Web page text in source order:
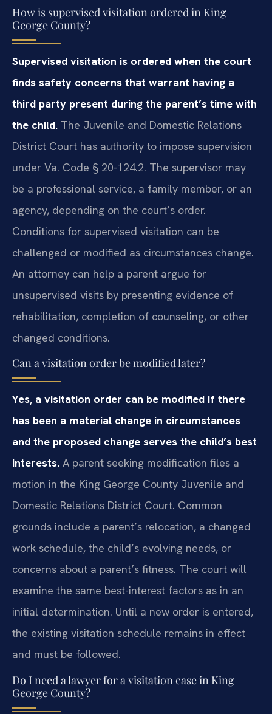
How is supervised visitation ordered in King
George County?
Supervised visitation is ordered when the court
finds safety concerns that warrant having a
third party present during the parent’s time with
the child. The Juvenile and Domestic Relations
District Court has authority to impose supervision
under Va. Code § 20-124.2. The supervisor may
be a professional service, a family member, or an
agency, depending on the court’s order.
Conditions for supervised visitation can be
challenged or modified as circumstances change.
An attorney can help a parent argue for
unsupervised visits by presenting evidence of
rehabilitation, completion of counseling, or other
changed conditions.
Can a visitation order be modified later?
Yes, a visitation order can be modified if there
has been a material change in circumstances
and the proposed change serves the child’s best
interests. A parent seeking modification files a
motion in the King George County Juvenile and
Domestic Relations District Court. Common
grounds include a parent’s relocation, a changed
work schedule, the child’s evolving needs, or
concerns about a parent’s fitness. The court will
examine the same best-interest factors as in an
initial determination. Until a new order is entered,
the existing visitation schedule remains in effect
and must be followed.
Do I need a lawyer for a visitation case in King
George County?